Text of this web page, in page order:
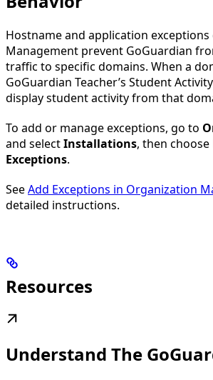
Hostname and application
Management prevent GoGuardian
traffic to specific domains. When a
GoGuardian Teacher’s Student
display student activity from that
To add or manage exceptions, go to
and selectInstallations, then choose
Exceptions.
SeeAdd Exceptions in Organization
detailed instructions.
Resources
Understand The